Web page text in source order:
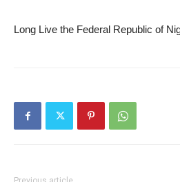
Long Live the Federal Republic of